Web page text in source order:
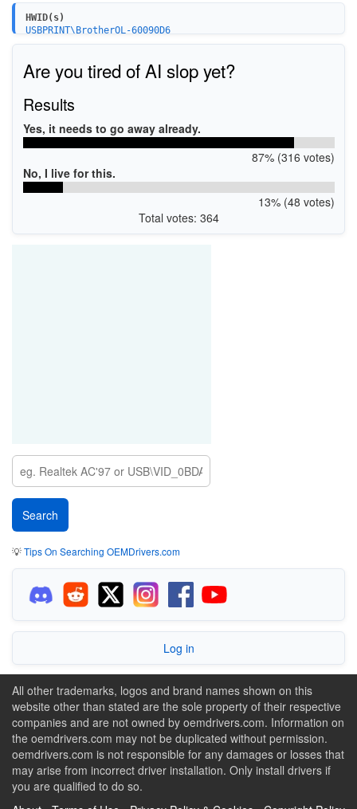
HWID(s)
USBPRINT\BrotherQL-60090D6
Are you tired of AI slop yet?
Results
Yes, it needs to go away already.
87% (316 votes)
No, I live for this.
13% (48 votes)
Total votes: 364
💡Tips On Searching OEMDrivers.com
Log in
All other trademarks, logos and brand names shown on this
website other than stated are the sole property of their respective
companies and are not owned by oemdrivers.com. Information on
the oemdrivers.com may not be duplicated without permission.
oemdrivers.com is not responsible for any damages or losses that
may arise from incorrect driver installation. Only install drivers if
you are qualified to do so.